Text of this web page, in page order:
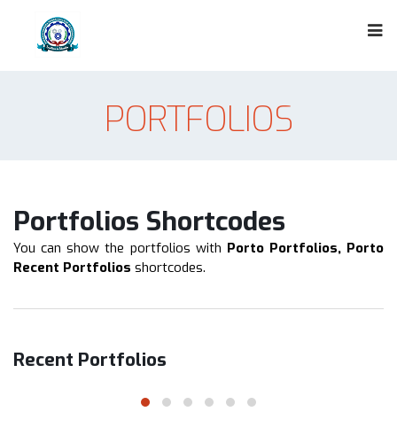
PORTFOLIOS
Portfolios Shortcodes
You can show the portfolios with Porto Portfolios, Porto
Recent Portfolios shortcodes.
Recent Portfolios